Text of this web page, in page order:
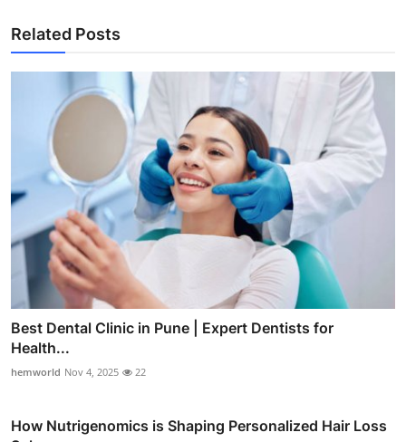
Related Posts
Best Dental Clinic in Pune | Expert Dentists for
Health...
hemworld Nov 4, 2025 22
How Nutrigenomics is Shaping Personalized Hair Loss